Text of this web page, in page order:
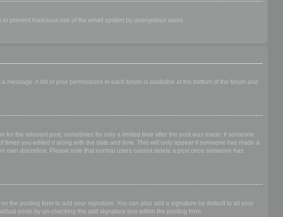
prevent malicious use of the email system by anonymous users.
message. A list of your permissions in each forum is available at the bottom of the forum and
the relevant post, sometimes for only a limited time after the post was made. If someone
you edited it along with the date and time. This will only appear if someone has made a
own discretion. Please note that normal users cannot delete a post once someone has
on the posting form to add your signature. You can also add a signature by default to all your
posts by un-checking the add signature box within the posting form.